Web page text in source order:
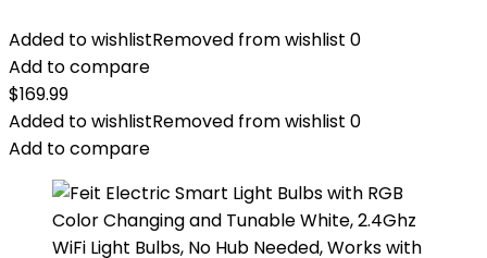
Added to wishlistRemoved from wishlist 0
Add to compare
$169.99
Added to wishlistRemoved from wishlist 0
Add to compare